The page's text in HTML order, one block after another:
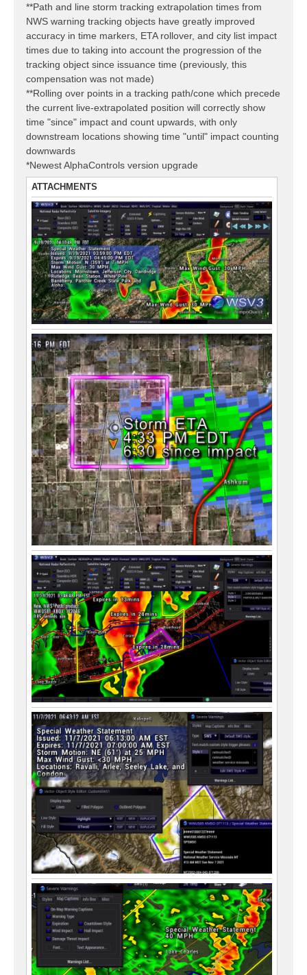
**Path and line storm tracking extrapolation times from
NWS warning tracking objects have greatly improved
accuracy in time markers, ETA rollover, and city list impact
times due to taking into account the progression of the
tracking object since issuance time (previously, this
compensation was not made)
**Rolling over points in a tracking path/cone which precede
the current live-extrapolated position will correctly show
time "since" impact and count upwards, with only
downstream locations showing time "until" impact counting
downwards
*Newest AlphaControls version upgrade
ATTACHMENTS